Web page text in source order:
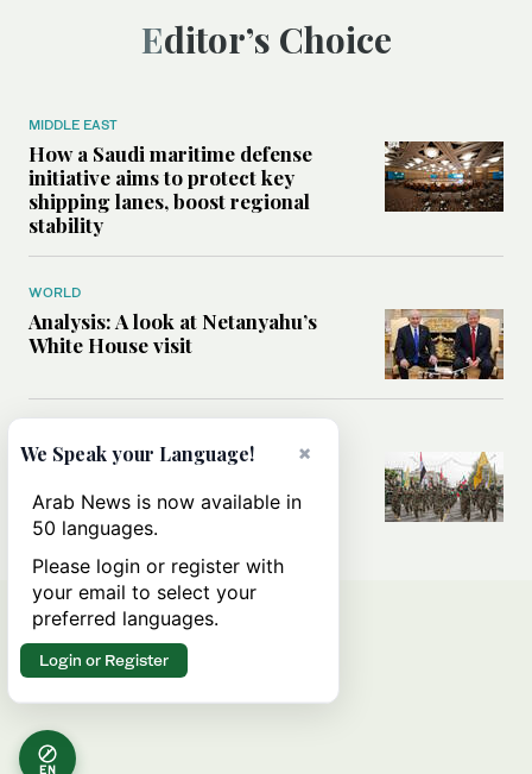
Editor’s Choice
MIDDLE EAST
How a Saudi maritime defense
initiative aims to protect key
shipping lanes, boost regional
stability
WORLD
Analysis: A look at Netanyahu’s
White House visit
How Iran built Iraq’s powerful
matters now
EN
×
We Speak your Language!
Arab News is now available in
50 languages.
Please login or register with
your email to select your
preferred languages.
Login or Register